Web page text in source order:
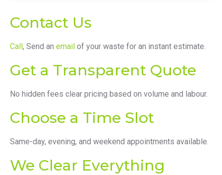
Contact Us
Call, Send an email of your waste for an instant estimate.
Get a Transparent Quote
No hidden fees clear pricing based on volume and labour.
Choose a Time Slot
Same-day, evening, and weekend appointments available.
We Clear Everything